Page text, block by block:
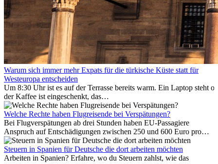
Warum sich immer mehr Expats für die türkische Küste statt für
Westeuropa entscheiden
Um 8:30 Uhr ist es auf der Terrasse bereits warm. Ein Laptop steht
der Kaffee ist eingeschenkt, das
Meer ist nur wenige Meter entfernt. Für viele Expats in
Antalya ist das kein Urlaub. So beginnt ihr Alltag.
Welche Rechte haben Flugreisende bei Verspätungen?
Bei Flugverspätungen ab drei Stunden haben EU-Passagiere
Anspruch auf Entschädigungen zwischen 250 und 600 Euro pro
Person – gestaffelt nach Flugdistanz. Zusätzlich können entstandene
Folgekosten wie Hotelübernachtungen oder verpasste
Anschlussflüge erstattet werden. Bereits ab zwei Stunden
Steuern in Spanien für Deutsche die dort arbeiten möchten
Arbeiten in Spanien? Erfahre, wo du Steuern zahlst, wie das